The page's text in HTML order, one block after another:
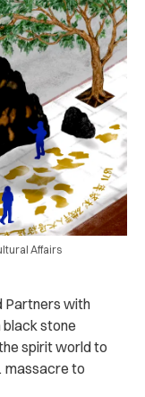
Affairs
Partners with
stone
spirit world to
massacre to